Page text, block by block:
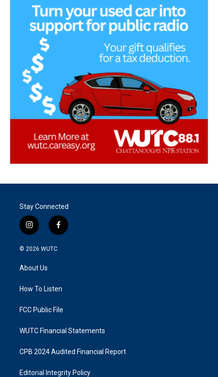
Stay Connected
i
n
s
g
a
f
a
k
© 2026 WUTC
About Us
How To Listen
FCC Public File
WUTC Financial Statements
CPB 2024 Audited Financial Report
Editorial Integrity Policy